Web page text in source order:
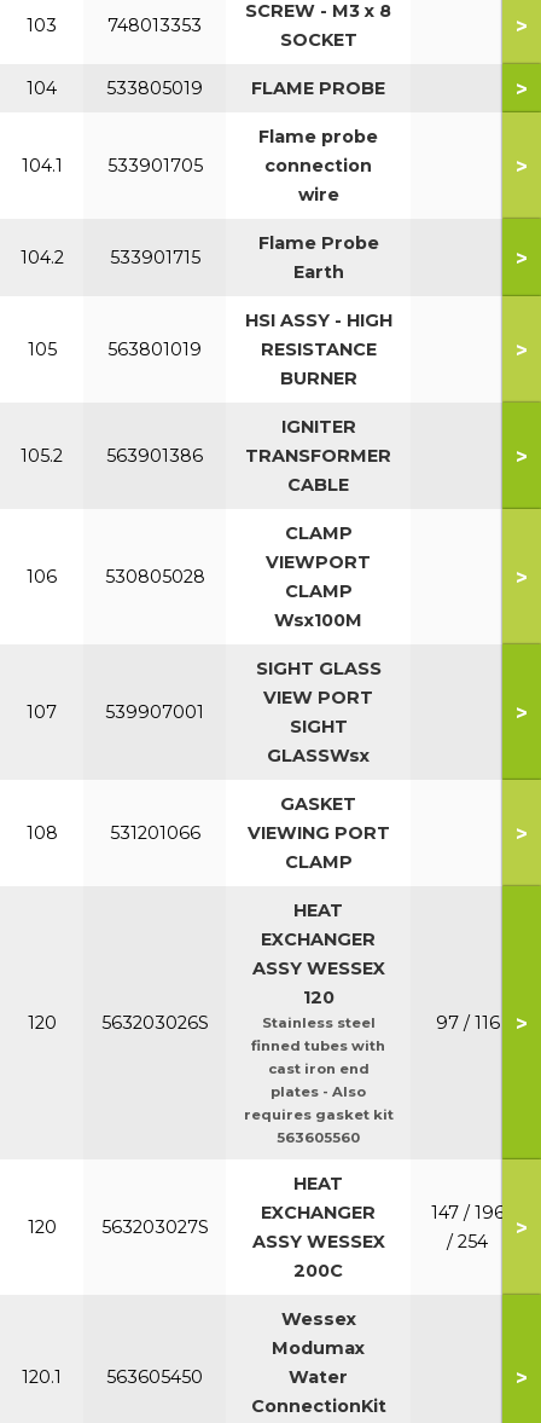
103 748013353
SCREW - M3 x 8
SOCKET
>
104 533805019 FLAME PROBE >
104.1 533901705
Flame probe
connection
wire
>
104.2 533901715
Flame Probe
Earth
>
105 563801019
HSI ASSY - HIGH
RESISTANCE
BURNER
>
105.2 563901386
IGNITER
TRANSFORMER
CABLE
>
106 530805028
CLAMP
VIEWPORT
CLAMP
Wsx100M
>
107 539907001
SIGHT GLASS
VIEW PORT
SIGHT
GLASSWsx
>
108 531201066
GASKET
VIEWING PORT
CLAMP
>
120 563203026S
HEAT
EXCHANGER
ASSY WESSEX
120
Stainless steel
finned tubes with
cast iron end
plates - Also
requires gasket kit
563605560
97 / 116 >
120 563203027S
HEAT
EXCHANGER
ASSY WESSEX
200C
147 / 196
/ 254
>
120.1 563605450
Wessex
Modumax
Water
ConnectionKit
>